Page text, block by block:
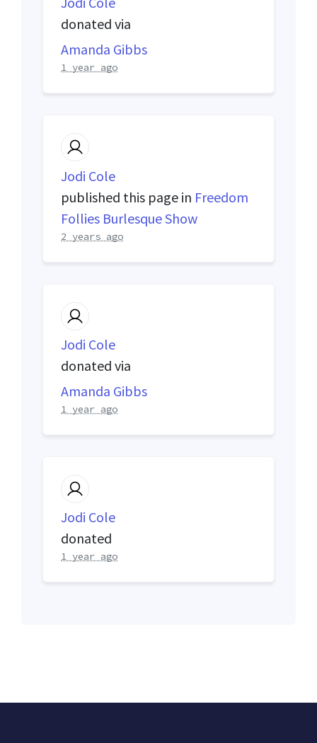
donated via
Amanda Gibbs
1 year ago
Jodi Cole
published this page in Freedom
Follies Burlesque Show
2 years ago
Jodi Cole
donated via
Amanda Gibbs
1 year ago
Jodi Cole
donated
1 year ago